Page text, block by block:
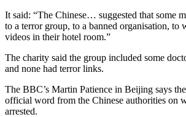
It said: “The Chinese… suggested that some
to a terror group, to a banned organisation, to
videos in their hotel room.”
The charity said the group included some
and none had terror links.
The BBC’s Martin Patience in Beijing says
official word from the Chinese authorities on
arrested.